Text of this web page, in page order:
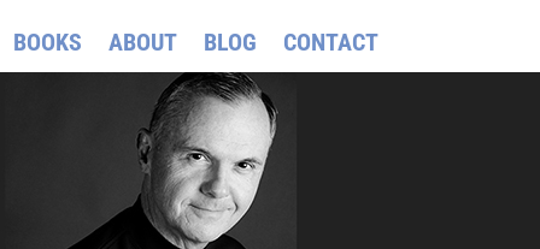
BOOKS ABOUT BLOG CONTACT